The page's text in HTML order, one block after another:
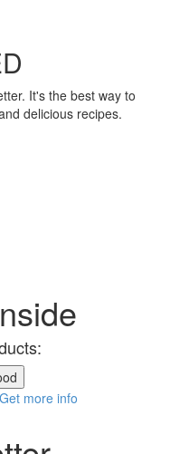
It's the best way to
delicious recipes.
Get more info